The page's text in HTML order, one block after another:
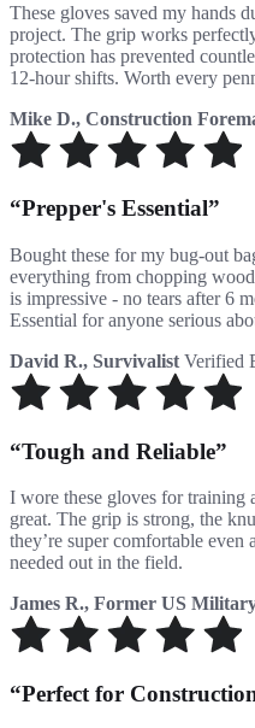
These gloves saved my hands
project. The grip works
protection has prevented
12-hour shifts. Worth every
Mike D., Construction
Prepper's Essential
Bought these for my bug-out
everything from chopping
is impressive - no tears after 6
Essential for anyone serious
David R., Survivalist Verified
Tough and Reliable
I wore these gloves for training
great. The grip is strong, the
they’re super comfortable
needed out in the field.
James R., Former US
Perfect for